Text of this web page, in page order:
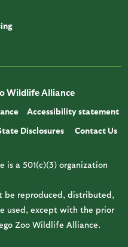
Wildlife Alliance
Accessibility statement
Disclosures Contact Us
is a 501(c)(3) organization
be reproduced, distributed,
used, except with the prior
Zoo Wildlife Alliance.